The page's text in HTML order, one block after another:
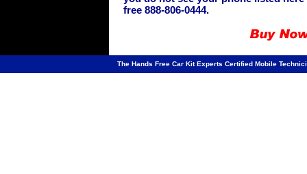
free 888-806-0444.
The Hands Free Car Kit Experts Certified Mobile